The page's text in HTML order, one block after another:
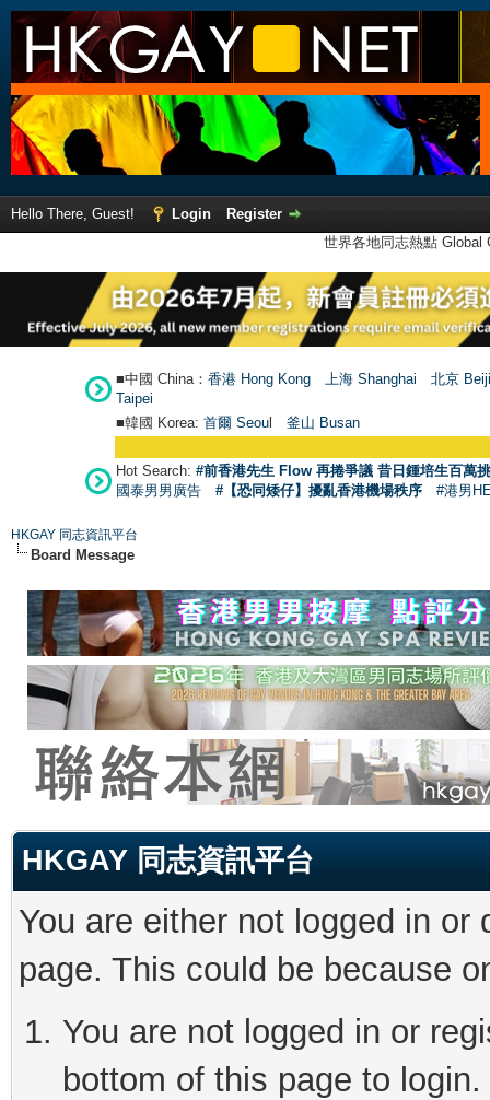
Hello There, Guest! Login
Register
世界各地同志熱點
■中國 China： 香港 Hong Kong 上海 Shanghai
北京
Taipei
■韓國 Korea: 首爾 Seoul 釜山 Busan
Hot Search: #前香港先生 Flow 再捲爭議 昔日鍾培生百萬
國泰男男廣告
#【恐同矮仔】擾亂香港機場秩序 #港男
HKGAY 同志資訊平台
Board Message
HKGAY 同志資訊平台
You are either not logged in
page. This could be because
You are not logged in or
bottom of this page to login.